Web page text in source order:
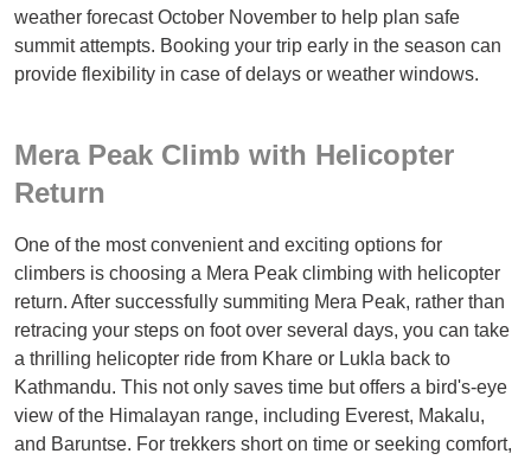
weather forecast October November to help plan safe
summit attempts. Booking your trip early in the season can
provide flexibility in case of delays or weather windows.
Mera Peak Climb with Helicopter
Return
One of the most convenient and exciting options for
climbers is choosing a Mera Peak climbing with helicopter
return. After successfully summiting Mera Peak, rather than
retracing your steps on foot over several days, you can take
a thrilling helicopter ride from Khare or Lukla back to
Kathmandu. This not only saves time but offers a bird's-eye
view of the Himalayan range, including Everest, Makalu,
and Baruntse. For trekkers short on time or seeking comfort,